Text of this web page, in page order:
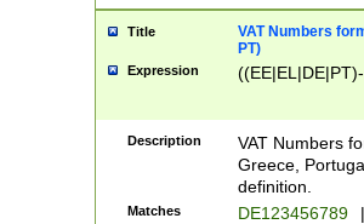
Title
VAT Numbers
PT)
Expression
Description
VAT Numbers
Greece,
definition.
Matches DE123456789 |